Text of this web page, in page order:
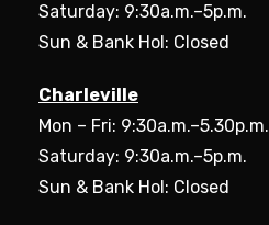
Saturday: 9:30a.m.–5p.m.
Sun & Bank Hol: Closed
Charleville
Mon – Fri: 9:30a.m.–5.30p.m.
Saturday: 9:30a.m.–5p.m.
Sun & Bank Hol: Closed